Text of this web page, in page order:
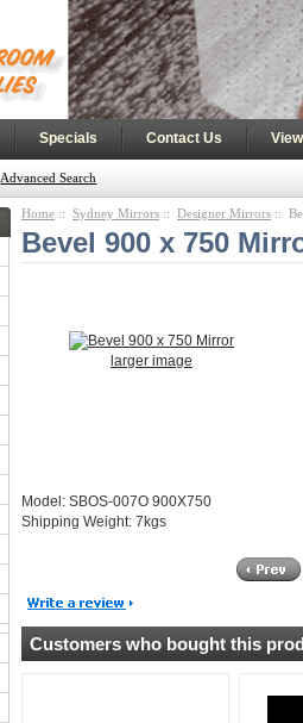
| Specials | Contact Us |
Advanced Search
Home :: Sydney Mirrors :: Designer Mirrors ::
Bevel 900 x 750
larger image
Model: SBOS-007O 900X750
Shipping Weight: 7kgs
Customers who bought this